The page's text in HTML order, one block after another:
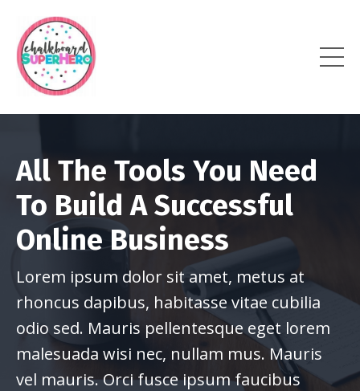
All The Tools You Need
To Build A Successful
Online Business
Lorem ipsum dolor sit amet, metus at
rhoncus dapibus, habitasse vitae cubilia
odio sed. Mauris pellentesque eget lorem
malesuada wisi nec, nullam mus. Mauris
vel mauris. Orci fusce ipsum faucibus